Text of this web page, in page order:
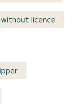
licence